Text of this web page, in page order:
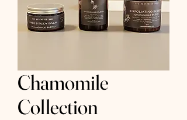
Chamomile
Collection